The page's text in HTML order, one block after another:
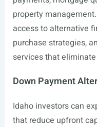
property
access to alternative
purchase strategies,
services that
Down Payment
Idaho investors can
that reduce upfront